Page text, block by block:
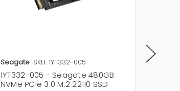
Seagate SKU: 1YT332-005
1YT332-005 - Seagate 480GB
NVMe PCIe 3.0 M.2 22110 SSD